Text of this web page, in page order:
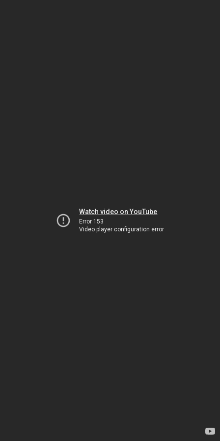
Watch video on YouTube
Error 153
Video player configuration error